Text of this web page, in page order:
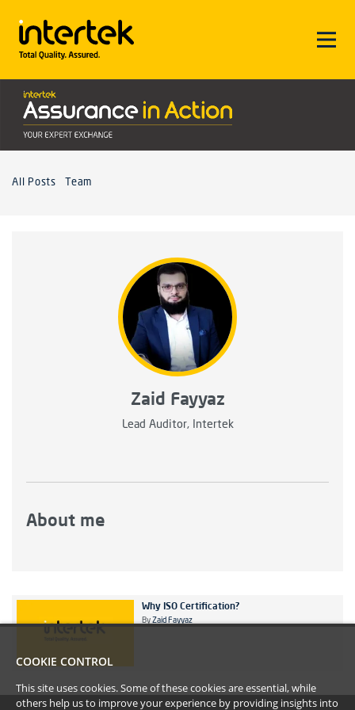
All Posts Team
Zaid Fayyaz
Lead Auditor, Intertek
About me
Why ISO Certification?
By Zaid Fayyaz
COOKIE CONTROL
This site uses cookies. Some of these cookies are essential, while
others help us to improve your experience by providing insights into